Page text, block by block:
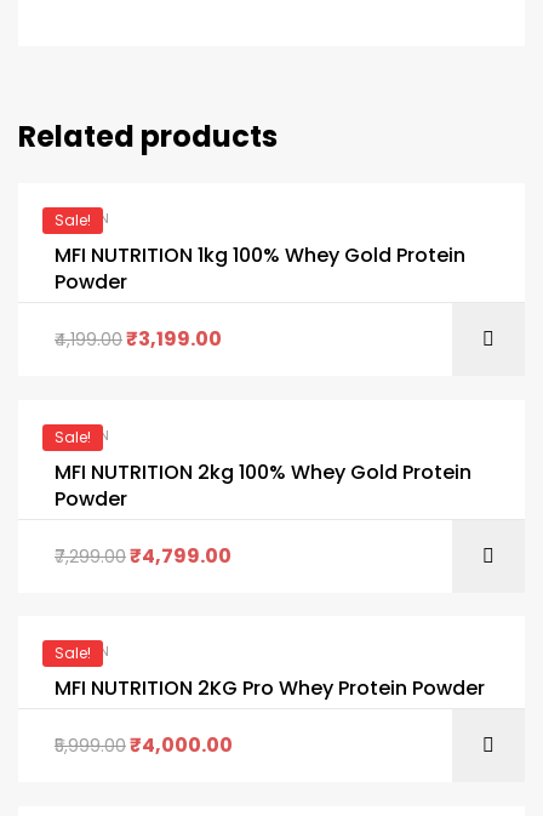
Related products
Sale!
PROTEIN
MFI NUTRITION 1kg 100% Whey Gold Protein
Powder
4,199.00₹3,199.00
Sale!
PROTEIN
MFI NUTRITION 2kg 100% Whey Gold Protein
Powder
7,299.00₹4,799.00
Sale!
PROTEIN
MFI NUTRITION 2KG Pro Whey Protein Powder
5,999.00₹4,000.00